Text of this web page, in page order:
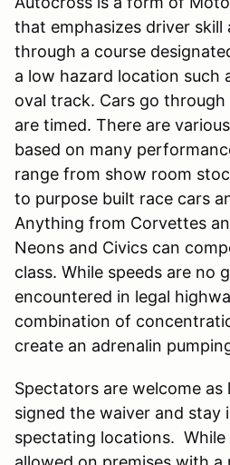
that emphasizes driver skill
through a course
a low hazard location such
oval track. Cars go
are timed. There are
based on many
range from show room
to purpose built race cars
Anything from Corvettes
Neons and Civics can
class. While speeds are no
encountered in legal
combination of
create an adrenalin
Spectators are welcome as
signed the waiver and stay
spectating locations.